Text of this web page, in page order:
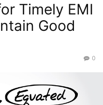
Timely EMI
Good
0